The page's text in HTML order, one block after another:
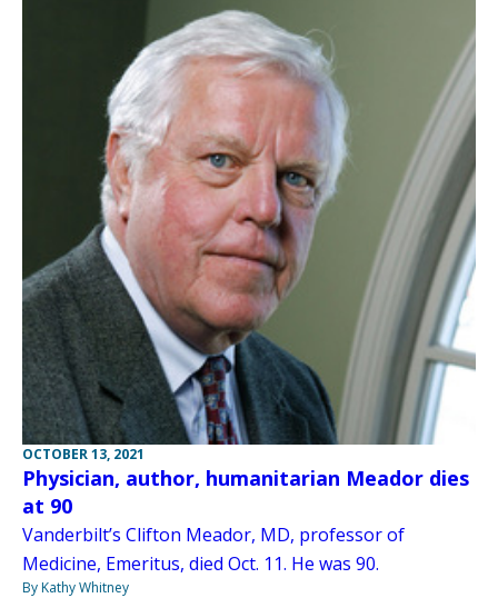
OCTOBER 13, 2021
Physician, author, humanitarian Meador dies
at 90
Vanderbilt’s Clifton Meador, MD, professor of
Medicine, Emeritus, died Oct. 11. He was 90.
By Kathy Whitney